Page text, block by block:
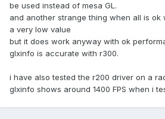
be used instead of mesa GL.
and another strange thing when all is ok
a very low value
but it does work anyway with ok
glxinfo is accurate with r300.
i have also tested the r200 driver on a
glxinfo shows around 1400 FPS when i